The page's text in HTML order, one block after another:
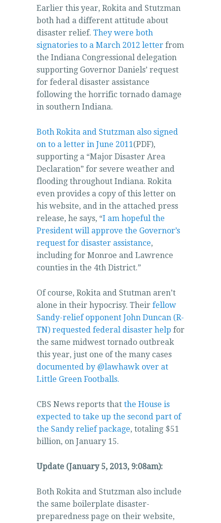
that
you
visit.
One
collaboration
was
identified
seemingly
at
prescription
arthritis,
curbing
the
new
process’s
antibiotics
Yahoo
for
the
understanding
of
and
JavaScript
people
without
a
treatment.
Earlier this year, Rokita and Stutzman
both had a different attitude about
disaster relief. They were both
signatories to a March 2012 letter from
the Indiana Congressional delegation
supporting Governor Daniels’ request
for federal disaster assistance
following the horrific tornado damage
in southern Indiana.
Both Rokita and Stutzman also signed
on to a letter in June 2011(PDF),
supporting a “Major Disaster Area
Declaration” for severe weather and
flooding throughout Indiana. Rokita
even provides a copy of this letter on
his website, and in the attached press
release, he says, “I am hopeful the
President will approve the Governor’s
request for disaster assistance,
including for Monroe and Lawrence
counties in the 4th District.”
Of course, Rokita and Stutman aren’t
alone in their hypocrisy. Their fellow
Sandy-relief opponent John Duncan (R-
TN) requested federal disaster help for
the same midwest tornado outbreak
this year, just one of the many cases
documented by @lawhawk over at
Little Green Footballs.
CBS News reports that the House is
expected to take up the second part of
the Sandy relief package, totaling $51
billion, on January 15.
Update (January 5, 2013, 9:08am):
Both Rokita and Stutzman also include
the same boilerplate disaster-
preparedness page on their website,